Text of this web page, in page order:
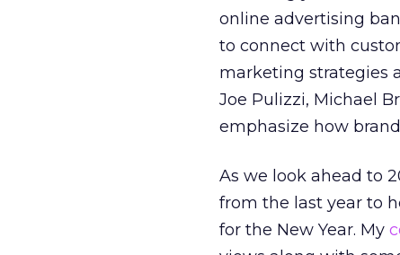
online advertising
to connect with
marketing strategies
Joe Pulizzi, Michael
emphasize how
As we look ahead to
from the last year to
for the New Year. My